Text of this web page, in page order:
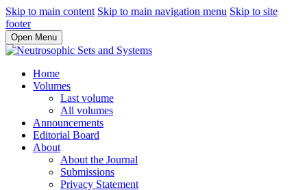
Skip to main content Skip to main navigation menu Skip to site
footer
Open Menu
Home
Volumes
Last volume
All volumes
Announcements
Editorial Board
About
About the Journal
Submissions
Privacy Statement